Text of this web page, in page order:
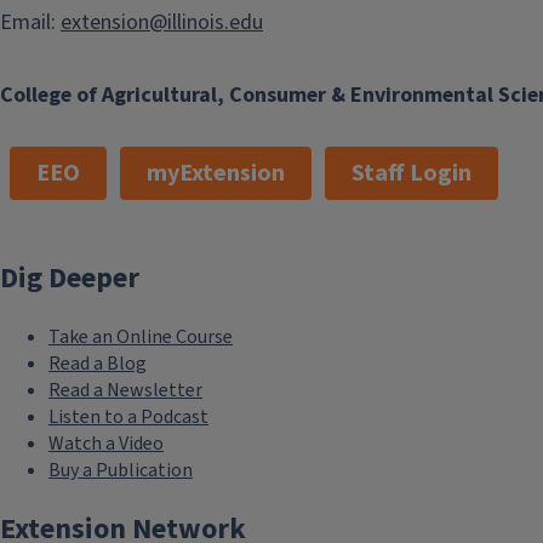
College of Agricultural, Consumer & Environmental
Email: extension@illinois.edu
EEO myExtension Staff Login
Dig Deeper
Take an Online Course
Read a Blog
Read a Newsletter
Listen to a Podcast
Watch a Video
Buy a Publication
Extension Network